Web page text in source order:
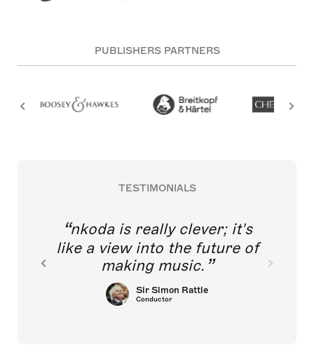
PUBLISHERS PARTNERS
TESTIMONIALS
nkoda is really clever; it's
like a view into the future of
making music.
Sir Simon Rattle
Conductor